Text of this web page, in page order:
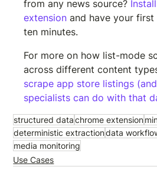
from any news source?
extension and have your
ten minutes.
For more on how list-mode
across different content
scrape app store listings
specialists can do with that
structured datachrome extension
deterministic extractiondata
media monitoring
Use Cases